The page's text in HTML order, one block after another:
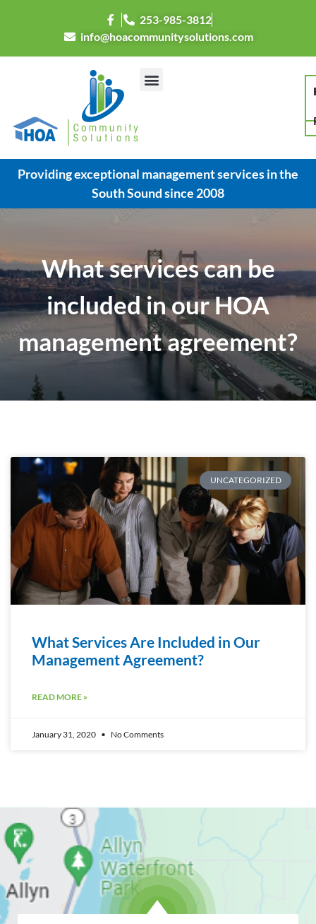
253-985-3812
info@hoacommunitysolutions.com
Providing exceptional management services in the
South Sound since 2008
What services can be
included in our HOA
management agreement?
UNCATEGORIZED
What Services Are Included in Our
Management Agreement?
READ MORE »
January 31, 2020 No Comments